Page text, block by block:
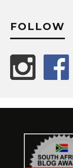
FOLLOW